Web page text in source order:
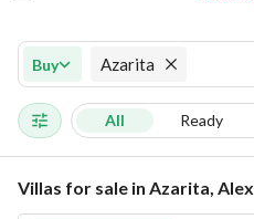
Buy Azarita
All Ready
Villas for sale in Azarita,